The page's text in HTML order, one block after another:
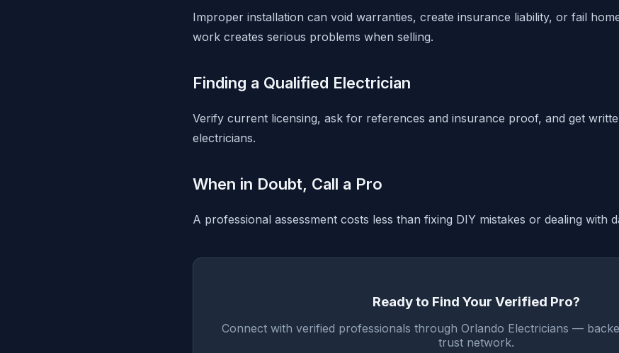
Improper installation can void warranties, create insurance liability, or fail
work creates serious problems when selling.
Finding a Qualified Electrician
Verify current licensing, ask for references and insurance proof, and get
electricians.
When in Doubt, Call a Pro
A professional assessment costs less than fixing DIY mistakes or dealing with
Ready to Find Your Verified Pro?
Connect with verified professionals through Orlando Electricians —
trust network.